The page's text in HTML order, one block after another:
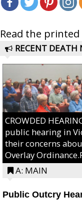
Read the printed
RECENT DEATH
CROWDED
public hearing in
their concerns
Overlay
A: MAIN
Public Outcry